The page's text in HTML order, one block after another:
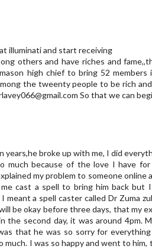
illuminati and start receiving
others and have riches and
high chief to bring 52 members
the tweenty people to be rich
So that we can
broke up with me, I did
much because of the love I have
my problem to someone online
cast a spell to bring him back
a spell caster called Dr Zuma
be okay before three days, that my
the second day, it was around 4pm.
that he was so sorry for
I was so happy and went to